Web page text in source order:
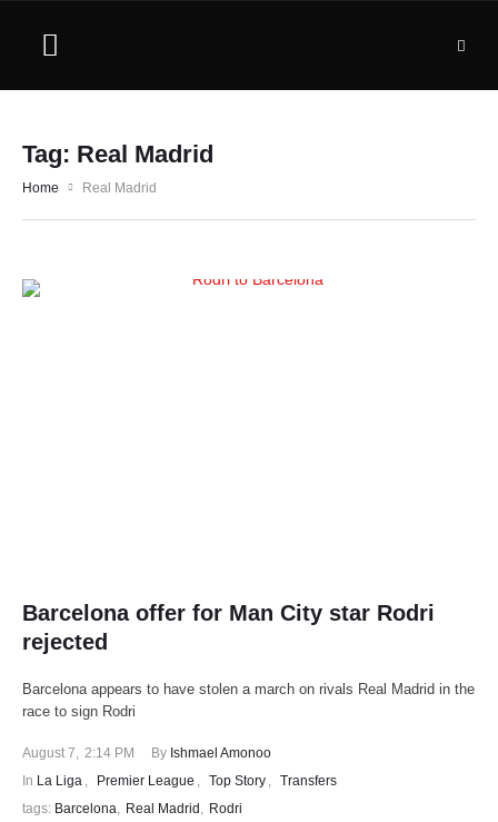
Tag: Real Madrid
Home Real Madrid
Barcelona offer for Man City star Rodri
rejected
Barcelona appears to have stolen a march on rivals Real Madrid in the
race to sign Rodri
August 7, 2:14 PM By Ishmael Amonoo
In La Liga , Premier League , Top Story , Transfers
tags: Barcelona, Real Madrid , Rodri